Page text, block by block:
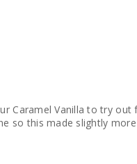
Vanilla to try out for a honest
so this made slightly